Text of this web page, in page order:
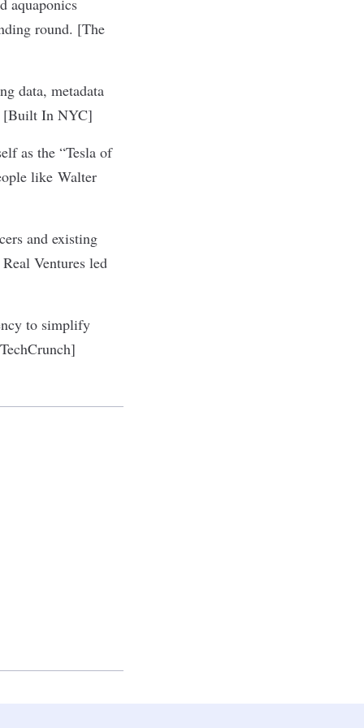
aquaponics
round. [The
data, metadata
[Built In NYC]
as the “Tesla of
like Walter
and existing
Ventures led
to simplify
TechCrunch]